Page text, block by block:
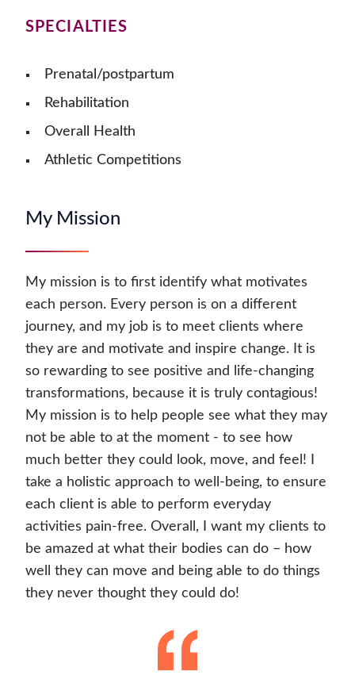
SPECIALTIES
Prenatal/postpartum
Rehabilitation
Overall Health
Athletic Competitions
My Mission
My mission is to first identify what motivates
each person. Every person is on a different
journey, and my job is to meet clients where
they are and motivate and inspire change. It is
so rewarding to see positive and life-changing
transformations, because it is truly contagious!
My mission is to help people see what they may
not be able to at the moment - to see how
much better they could look, move, and feel! I
take a holistic approach to well-being, to ensure
each client is able to perform everyday
activities pain-free. Overall, I want my clients to
be amazed at what their bodies can do – how
well they can move and being able to do things
they never thought they could do!